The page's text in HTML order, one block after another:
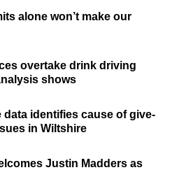
alone won’t make our
overtake drink driving
shows
identifies cause of give-
in Wiltshire
Justin Madders as